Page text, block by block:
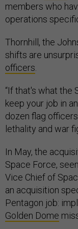
members who
operations
Thornhill, the
shifts are
officers.
“If that's what the
keep your job in
dozen flag
lethality and war
In May, the
Space Force,
Vice Chief of
an acquisition
Pentagon job:
Golden Dome